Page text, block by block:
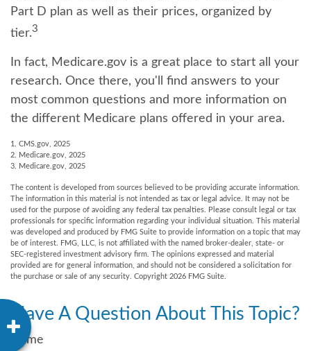
Part D plan as well as their prices, organized by
tier.3
In fact, Medicare.gov is a great place to start all your
research. Once there, you'll find answers to your
most common questions and more information on
the different Medicare plans offered in your area.
1. CMS.gov, 2025
2. Medicare.gov, 2025
3. Medicare.gov, 2025
The content is developed from sources believed to be providing accurate information.
The information in this material is not intended as tax or legal advice. It may not be
used for the purpose of avoiding any federal tax penalties. Please consult legal or tax
professionals for specific information regarding your individual situation. This material
was developed and produced by FMG Suite to provide information on a topic that may
be of interest. FMG, LLC, is not affiliated with the named broker-dealer, state- or
SEC-registered investment advisory firm. The opinions expressed and material
provided are for general information, and should not be considered a solicitation for
the purchase or sale of any security. Copyright 2026 FMG Suite.
Have A Question About This Topic?
Name